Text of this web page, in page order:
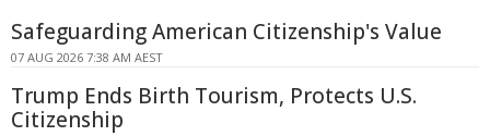
Safeguarding American Citizenship's Value
07 AUG 2026 7:38 AM AEST
Trump Ends Birth Tourism, Protects U.S.
Citizenship